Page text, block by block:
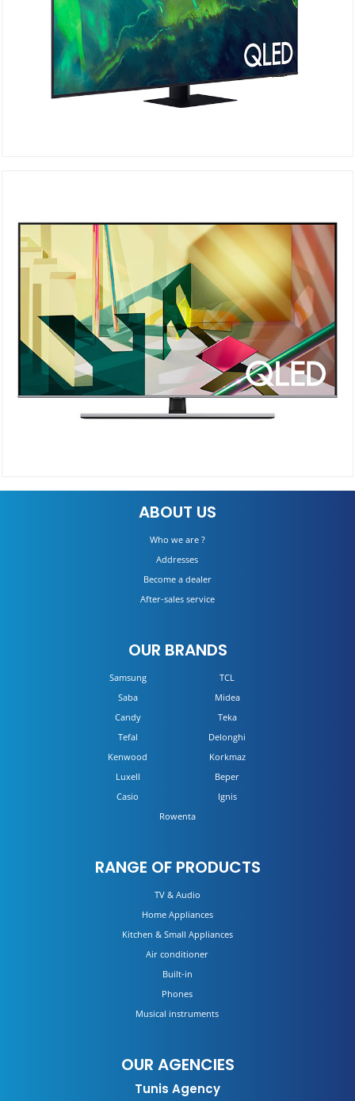
Details
ABOUT US
Who we are ?
Addresses
Become a dealer
After-sales service
OUR BRANDS
Samsung
TCL
Saba
Midea
Candy
Teka
Tefal
Delonghi
Kenwood
Korkmaz
Luxell
Beper
Casio
Ignis
Rowenta
RANGE OF PRODUCTS
TV & Audio
Home Appliances
Kitchen & Small Appliances
Air conditioner
Built-in
Phones
Musical instruments
OUR AGENCIES
Tunis Agency